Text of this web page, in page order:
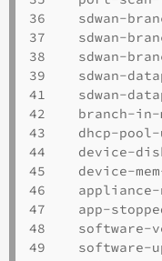
36
37    sdwan-
38    sdwan-
39
41    sdwan-
42    branch-
43    dhcp-
44
45
46
47    app-
48
49